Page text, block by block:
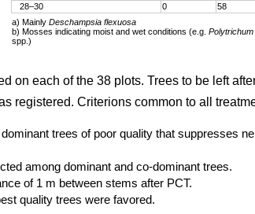
28–30
0
58
a) Mainly Deschampsia flexuosa
b) Mosses indicating moist and wet conditions (e.g. Polytrichum
spp.)
on each of the 38 plots. Trees to be left
registered. Criterions common to all
trees of poor quality that suppresses
among dominant and co-dominant trees.
of 1 m between stems after PCT.
quality trees were favored.